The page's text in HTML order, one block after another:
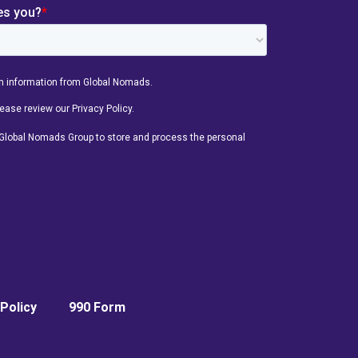
990 Form